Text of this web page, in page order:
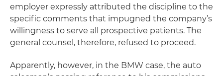
employer expressly attributed the discipline to the
specific comments that impugned the company’s
willingness to serve all prospective patients. The
general counsel, therefore, refused to proceed.
Apparently, however, in the BMW case, the auto